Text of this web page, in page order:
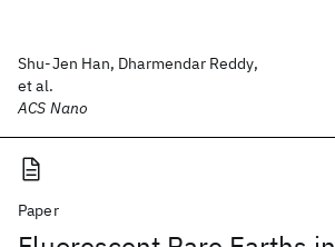
Shu-Jen Han, Dharmendar Reddy,
et al.
ACS Nano
Paper